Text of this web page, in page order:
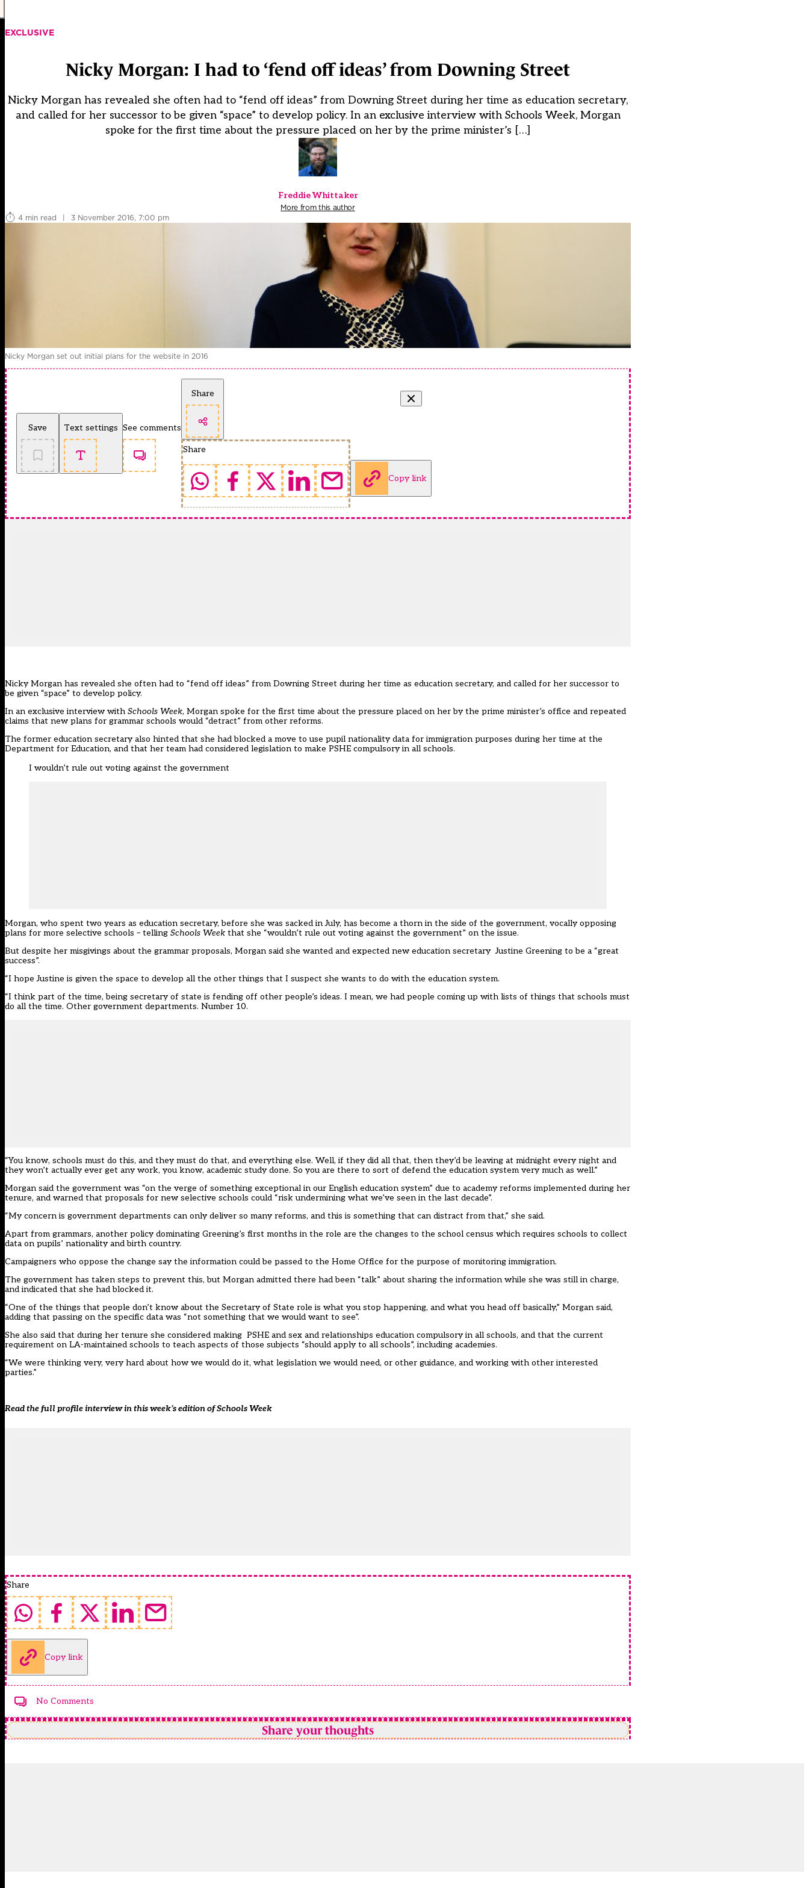
EXCLUSIVE
Nicky Morgan: I had to ‘fend off ideas’ from Downing Street
Nicky Morgan has revealed she often had to “fend off ideas” from Downing Street during her time as education secretary,
and called for her successor to be given “space” to develop policy. In an exclusive interview with Schools Week, Morgan
spoke for the first time about the pressure placed on her by the prime minister’s […]
Freddie Whittaker
More from this author
4 min read
| 3 November 2016, 7:00 pm
Nicky Morgan set out initial plans for the website in 2016
Save Text settings See comments
Share
Share
Copy link
Nicky Morgan has revealed she often had to “fend off ideas” from Downing Street during her time as education secretary, and called for her successor to
be given “space” to develop policy.
In an exclusive interview with Schools Week, Morgan spoke for the first time about the pressure placed on her by the prime minister’s office and repeated
claims that new plans for grammar schools would “detract” from other reforms.
The former education secretary also hinted that she had blocked a move to use pupil nationality data for immigration purposes during her time at the
Department for Education, and that her team had considered legislation to make PSHE compulsory in all schools.
I wouldn’t rule out voting against the government
Morgan, who spent two years as education secretary, before she was sacked in July, has become a thorn in the side of the government, vocallyopposing
plans for more selective schools – telling Schools Week that she “wouldn’t rule out voting against the government” on the issue.
But despite her misgivings about the grammar proposals, Morgan said she wanted and expected new education secretary Justine Greening to be a “great
success”.
“I hope Justine is given the space to develop all the other things that I suspect she wants to do with the education system.
“I think part of the time, being secretary of state is fending off other people’s ideas. I mean, we had people coming up with lists of things that schools must
do all the time. Other government departments. Number 10.
“You know, schools must do this, and they must do that, and everything else. Well, if they did all that, then they’d be leaving at midnight every night and
they won’t actually ever get any work, you know, academic study done. So you are there to sort of defend the education system very much as well.”
Morgan said the government was “on the verge of something exceptional in our English education system” due to academy reforms implemented during her
tenure, and warned that proposals for new selective schools could “risk undermining what we’ve seen in the last decade”.
“My concern is government departments can only deliver so many reforms, and this is something that can distract from that,” she said.
Apart from grammars, another policy dominating Greening’s first months in the role are the changes to the school census which requires schools to collect
data on pupils’ nationality and birth country.
Campaigners who oppose the change say the information could be passed to the Home Office for the purpose of monitoring immigration.
The government has taken steps to prevent this, but Morgan admitted there had been “talk” about sharing the information while she was still in charge,
and indicated that she had blocked it.
“One of the things that people don’t know about the Secretary of State role is what you stop happening, and what you head off basically,” Morgan said,
adding that passing on the specific data was “not something that we would want to see”.
She also said that during her tenure she considered making PSHE and sex and relationships education compulsory in all schools, and that the current
requirement on LA-maintained schools to teach aspects of those subjects “should apply to all schools”, including academies.
“We were thinking very, very hard about how we would do it, what legislation we would need, or other guidance, and working with other interested
parties.”
Read the full profile interview in this week’s edition of Schools Week
Share
Copy link
No Comments
Share your thoughts